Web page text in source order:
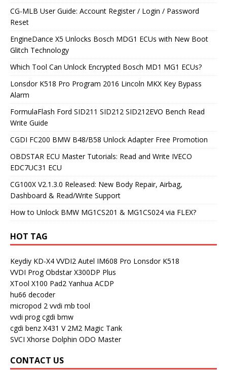
CG-MLB User Guide: Account Register / Login / Password
Reset
EngineDance X5 Unlocks Bosch MDG1 ECUs with New Boot
Glitch Technology
Which Tool Can Unlock Encrypted Bosch MD1 MG1 ECUs?
Lonsdor K518 Pro Program 2016 Lincoln MKX Key Bypass
Alarm
FormulaFlash Ford SID211 SID212 SID212EVO Bench Read
Write Guide
CGDI FC200 BMW B48/B58 Unlock Adapter Free Promotion
OBDSTAR ECU Master Tutorials: Read and Write IVECO
EDC7UC31 ECU
CG100X V2.1.3.0 Released: New Body Repair, Airbag,
Dashboard & Read/Write Support
How to Unlock BMW MG1CS201 & MG1CS024 via FLEX?
HOT TAG
Keydiy KD-X4 VVDI2 Autel IM608 Pro Lonsdor K518
VVDI Prog Obdstar X300DP Plus
XTool X100 Pad2 Yanhua ACDP
hu66 decoder
micropod 2 vvdi mb tool
vvdi prog cgdi bmw
cgdi benz X431 V 2M2 Magic Tank
SVCI Xhorse Dolphin ODO Master
CONTACT US